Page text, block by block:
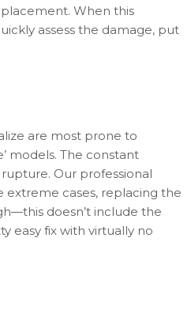
When this
assess the damage, put
are most prone to
models. The constant
Our professional
extreme cases, replacing the
doesn’t include the
easy fix with virtually no